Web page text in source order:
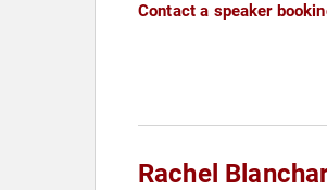
Contact a speaker
Rachel